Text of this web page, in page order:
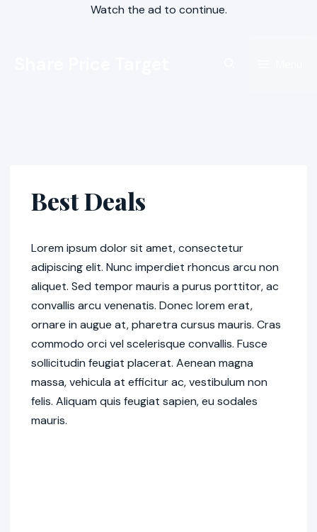
Watch the ad to continue.
Best Deals
Lorem ipsum dolor sit amet, consectetur
adipiscing elit. Nunc imperdiet rhoncus arcu non
aliquet. Sed tempor mauris a purus porttitor, ac
convallis arcu venenatis. Donec lorem erat,
ornare in augue at, pharetra cursus mauris. Cras
commodo orci vel scelerisque convallis. Fusce
sollicitudin feugiat placerat. Aenean magna
massa, vehicula at efficitur ac, vestibulum non
felis. Aliquam quis feugiat sapien, eu sodales
mauris.